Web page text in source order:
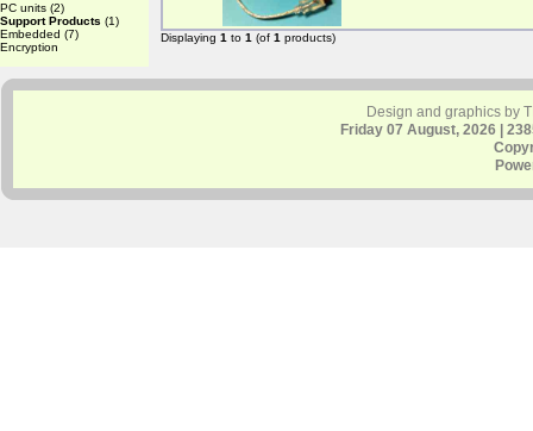
PC units (2)
Support Products (1)
Embedded (7)
Encryption
Displaying 1 to 1 (of 1 products)
Design and graphics by
Friday 07 August, 2026 |